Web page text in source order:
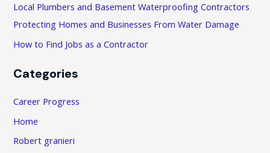
Local Plumbers and Basement Waterproofing Contractors
Protecting Homes and Businesses From Water Damage
How to Find Jobs as a Contractor
Categories
Career Progress
Home
Robert granieri